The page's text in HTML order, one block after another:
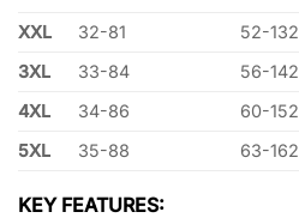
XXL
32-81 52-132
3XL
33-84 56-142
4XL
34-86 60-152
5XL
35-88 63-162
KEY FEATURES: